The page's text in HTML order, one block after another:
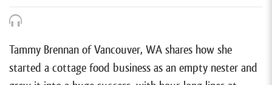
Tammy Brennan of Vancouver, WA shares how she
started a cottage food business as an empty nester and